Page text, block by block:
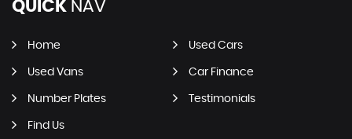
QUICK NAV
Home Used Cars
Used Vans Car Finance
Number Plates Testimonials
Find Us